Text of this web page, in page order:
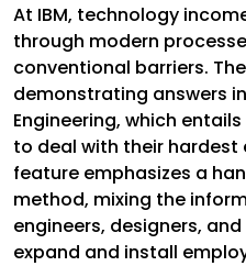
At IBM, technology
through modern
conventional barriers.
demonstrating answers
Engineering, which
to deal with their hardest
feature emphasizes a
method, mixing the
engineers, designers,
expand and install